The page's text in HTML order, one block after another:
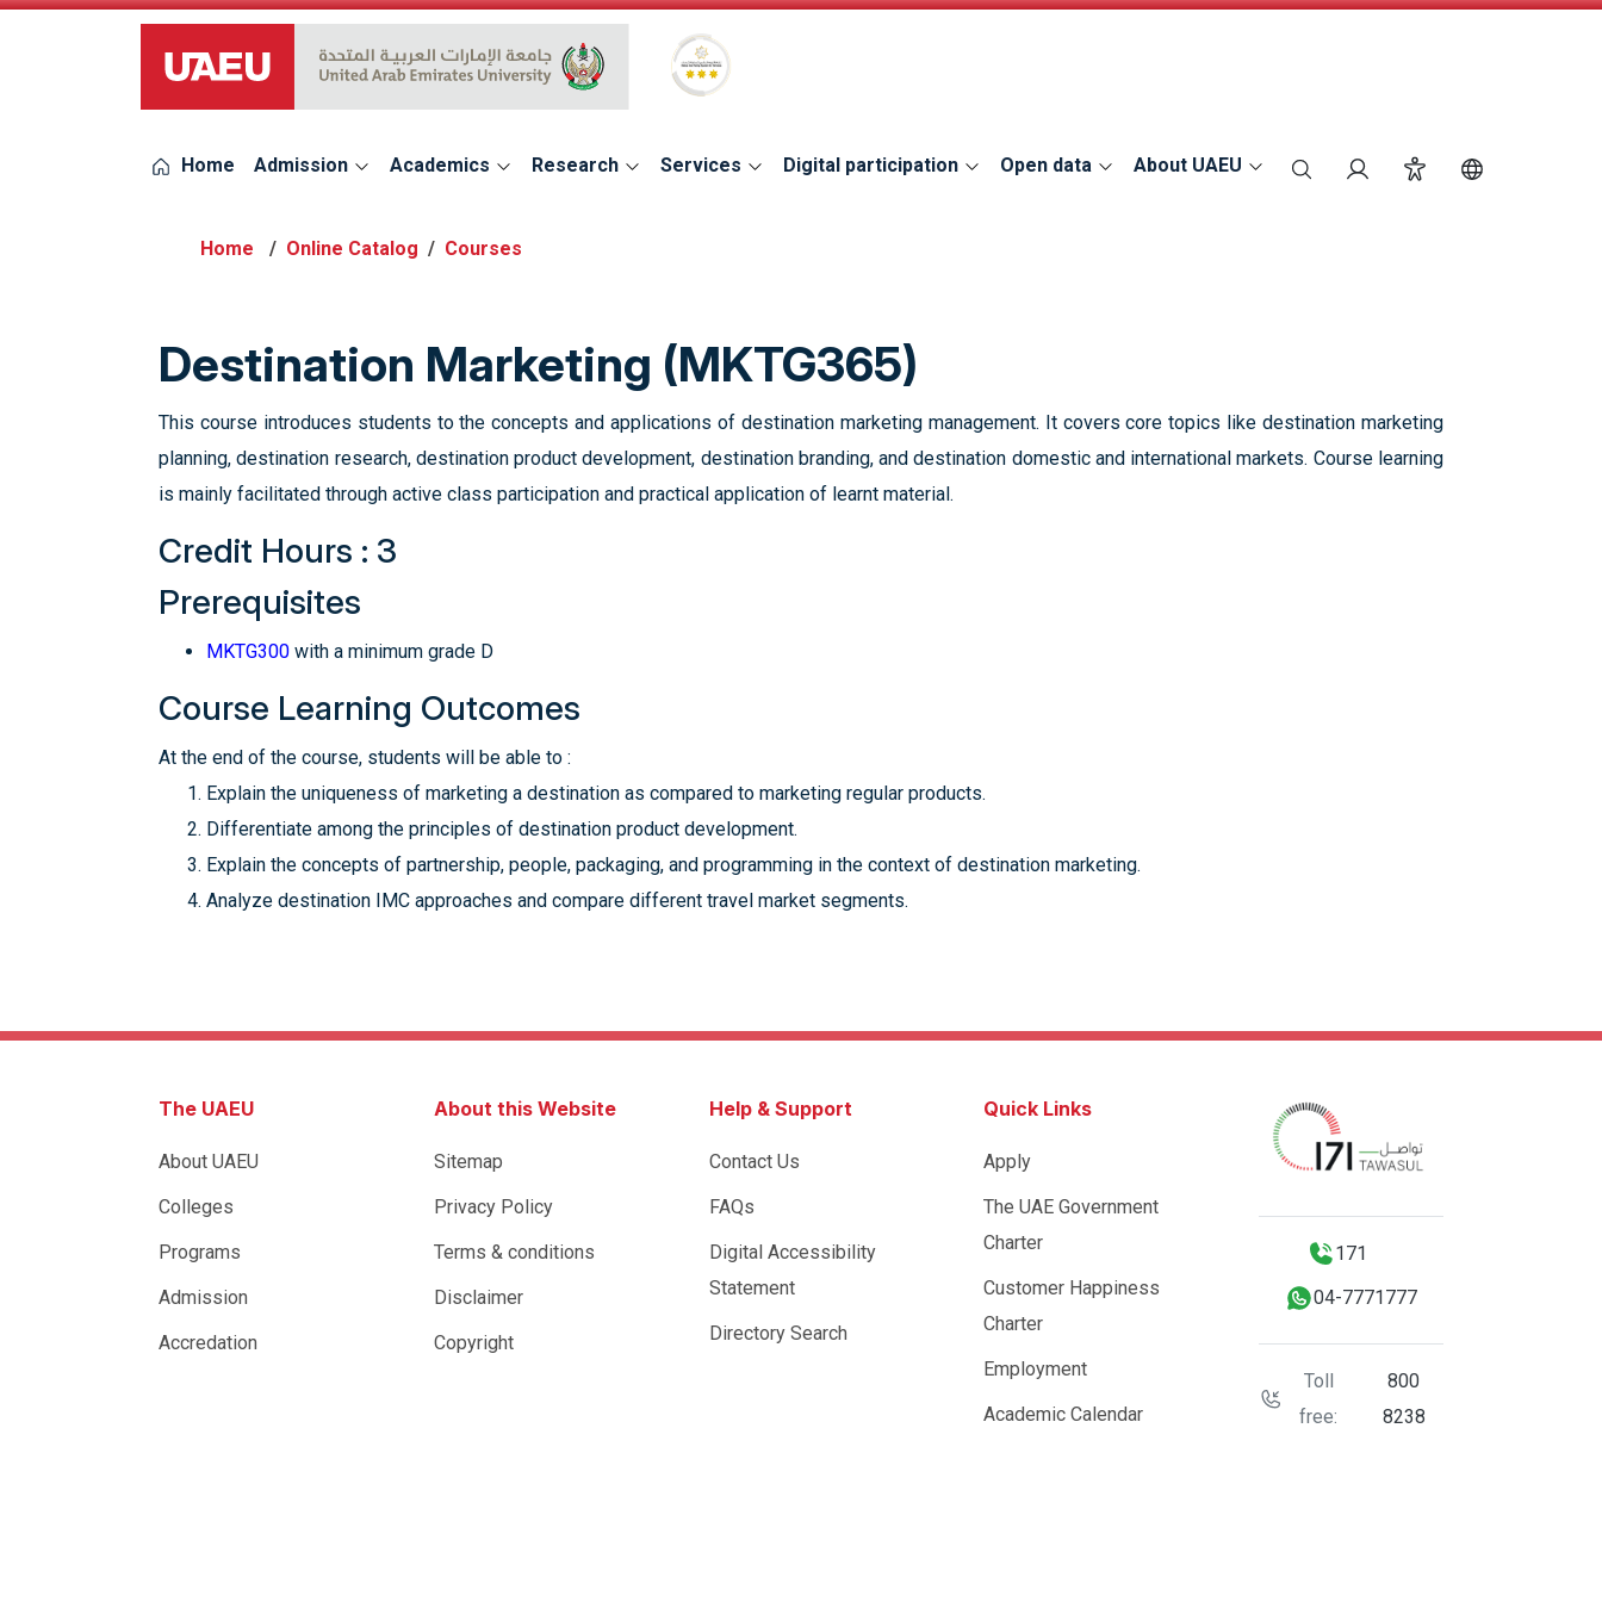
UAEU Logo Global Star Rating System for services
Home Admission Academics Research Services Digital participation Open data About UAEU search Login Accessibility
Online Catalog Courses
Destination Marketing (MKTG365)
This course introduces students to the concepts and applications of destination marketing management. It covers core topics like destination marketing
planning, destination research, destination product development, destination branding, and destination domestic and international markets. Course learning
is mainly facilitated through active class participation and practical application of learnt material.
Credit Hours : 3
Prerequisites
MKTG300 with a minimum grade D
Course Learning Outcomes
At the end of the course, students will be able to :
Explain the uniqueness of marketing a destination as compared to marketing regular products.
Differentiate among the principles of destination product development.
Explain the concepts of partnership, people, packaging, and programming in the context of destination marketing.
Analyze destination IMC approaches and compare different travel market segments.
The UAEU
About UAEU
Colleges
Programs
Admission
Accredation
About this Website
Sitemap
Privacy Policy
Terms & conditions
Disclaimer
Copyright
Help & Support
Contact Us
FAQs
Digital Accessibility
Statement
Directory Search
Quick Links
Apply
The UAE Government
Charter
Customer Happiness
Charter
Employment
Academic Calendar
171
04-7771777
Toll
free:
800
8238